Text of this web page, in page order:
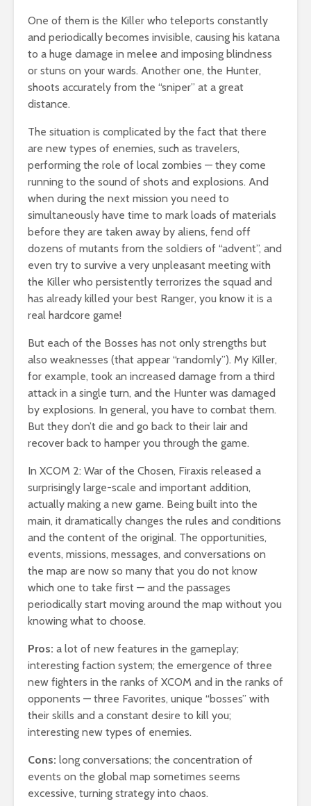
One of them is the Killer who teleports constantly
and periodically becomes invisible, causing his katana
to a huge damage in melee and imposing blindness
or stuns on your wards. Another one, the Hunter,
shoots accurately from the “sniper” at a great
distance.
The situation is complicated by the fact that there
are new types of enemies, such as travelers,
performing the role of local zombies — they come
running to the sound of shots and explosions. And
when during the next mission you need to
simultaneously have time to mark loads of materials
before they are taken away by aliens, fend off
dozens of mutants from the soldiers of “advent”, and
even try to survive a very unpleasant meeting with
the Killer who persistently terrorizes the squad and
has already killed your best Ranger, you know it is a
real hardcore game!
But each of the Bosses has not only strengths but
also weaknesses (that appear “randomly”). My Killer,
for example, took an increased damage from a third
attack in a single turn, and the Hunter was damaged
by explosions. In general, you have to combat them.
But they don’t die and go back to their lair and
recover back to hamper you through the game.
In XCOM 2: War of the Chosen, Firaxis released a
surprisingly large-scale and important addition,
actually making a new game. Being built into the
main, it dramatically changes the rules and conditions
and the content of the original. The opportunities,
events, missions, messages, and conversations on
the map are now so many that you do not know
which one to take first — and the passages
periodically start moving around the map without you
knowing what to choose.
Pros: a lot of new features in the gameplay;
interesting faction system; the emergence of three
new fighters in the ranks of XCOM and in the ranks of
opponents — three Favorites, unique “bosses” with
their skills and a constant desire to kill you;
interesting new types of enemies.
Cons: long conversations; the concentration of
events on the global map sometimes seems
excessive, turning strategy into chaos.